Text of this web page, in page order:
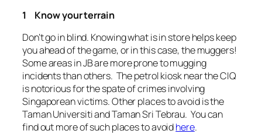
1 Know your terrain
Don’t go in blind. Knowing what is in store helps keep
you ahead of the game, or in this case, the muggers!
Some areas in JB are more prone to mugging
incidents than others. The petrol kiosk near the CIQ
is notorious for the spate of crimes involving
Singaporean victims. Other places to avoid is the
Taman Universiti and Taman Sri Tebrau. You can
find out more of such places to avoidhere.